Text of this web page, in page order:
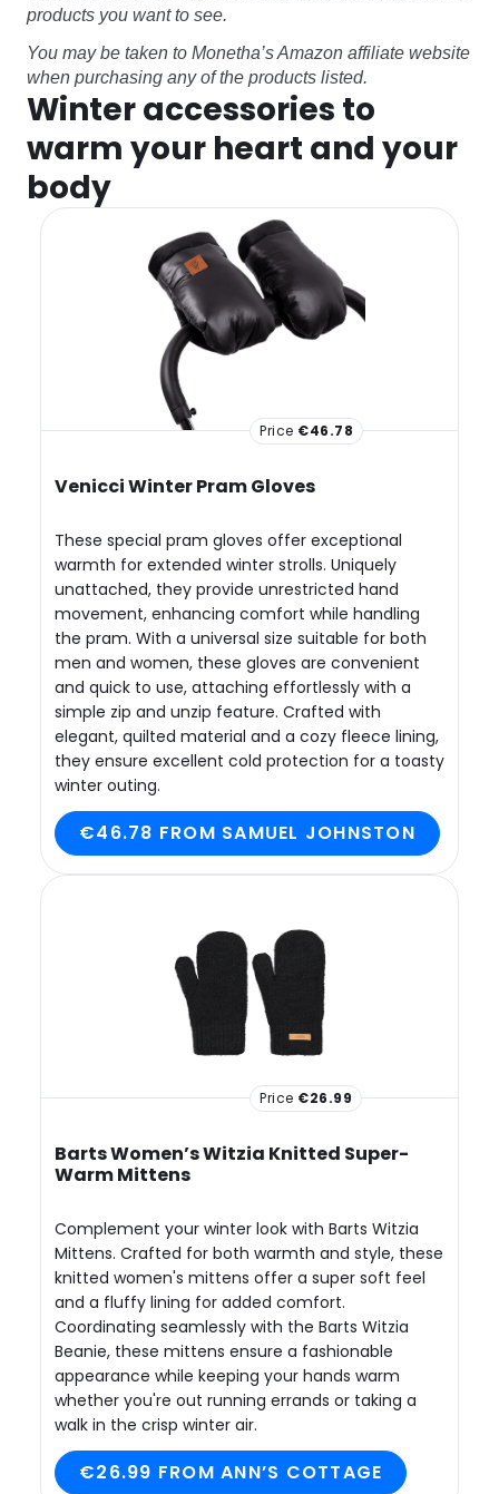
products you want to see.
You may be taken to Monetha’s Amazon affiliate website
when purchasing any of the products listed.
Winter accessories to
warm your heart and your
body
Price €46.78
Venicci Winter Pram Gloves
These special pram gloves offer exceptional
warmth for extended winter strolls. Uniquely
unattached, they provide unrestricted hand
movement, enhancing comfort while handling
the pram. With a universal size suitable for both
men and women, these gloves are convenient
and quick to use, attaching effortlessly with a
simple zip and unzip feature. Crafted with
elegant, quilted material and a cozy fleece lining,
they ensure excellent cold protection for a toasty
winter outing.
€46.78 FROM SAMUEL JOHNSTON
Price €26.99
Barts Women’s Witzia Knitted Super-
Warm Mittens
Complement your winter look with Barts Witzia
Mittens. Crafted for both warmth and style, these
knitted women's mittens offer a super soft feel
and a fluffy lining for added comfort.
Coordinating seamlessly with the Barts Witzia
Beanie, these mittens ensure a fashionable
appearance while keeping your hands warm
whether you're out running errands or taking a
walk in the crisp winter air.
€26.99 FROM ANN’S COTTAGE